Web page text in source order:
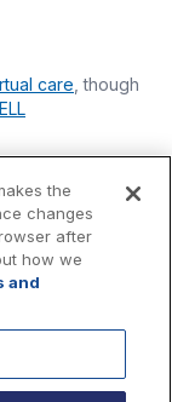
care , though
under
the
changes
after
how we
and